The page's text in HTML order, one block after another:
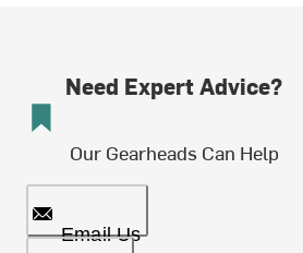
Need Expert Advice?
Our Gearheads Can Help
Email Us